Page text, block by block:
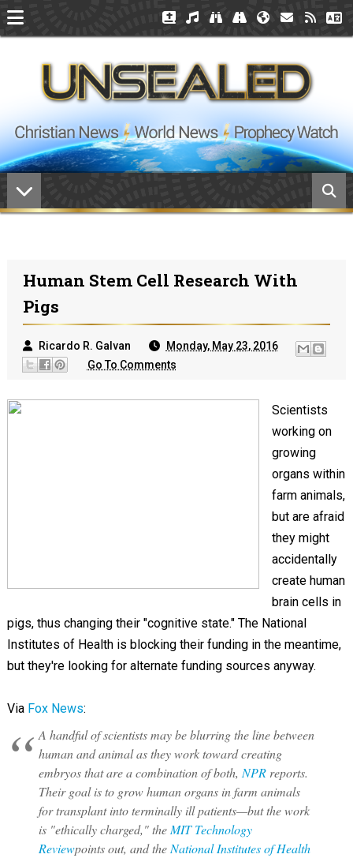
Human Stem Cell Research With
Pigs
Ricardo R. Galvan
Monday, May 23, 2016
Go To Comments
Scientists
working on
growing
organs within
farm animals,
but are afraid
they might
accidentally
create human
brain cells in
pigs, thus changing their "cognitive state." The National
Institutes of Health is blocking their funding in the meantime,
but they're looking for alternate funding sources anyway.
Via Fox News:
A handful of scientists may be blurring the line between
human and animal as they work toward creating
embryos that are a combination of both, NPRreports.
Their goal is to grow human organs in farm animals
for transplant into terminally ill patients—but the work
is "ethically charged," the MIT Technology
Reviewpoints out, and the National Institutes of Health